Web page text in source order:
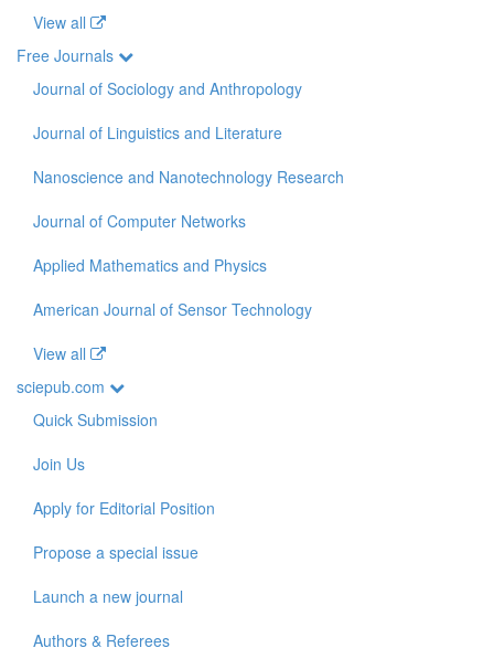
View all
Free Journals
Journal of Sociology and Anthropology
Journal of Linguistics and Literature
Nanoscience and Nanotechnology Research
Journal of Computer Networks
Applied Mathematics and Physics
American Journal of Sensor Technology
View all
sciepub.com
Quick Submission
Join Us
Apply for Editorial Position
Propose a special issue
Launch a new journal
Authors & Referees